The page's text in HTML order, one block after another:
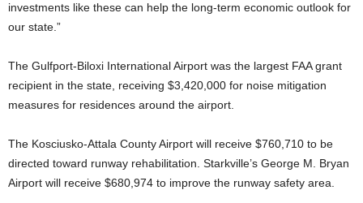
investments like these can help the long-term economic outlook for
our state.”
The Gulfport-Biloxi International Airport was the largest FAA grant
recipient in the state, receiving $3,420,000 for noise mitigation
measures for residences around the airport.
The Kosciusko-Attala County Airport will receive $760,710 to be
directed toward runway rehabilitation. Starkville’s George M. Bryan
Airport will receive $680,974 to improve the runway safety area.